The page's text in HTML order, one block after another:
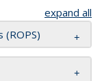
expand all
(ROPS)